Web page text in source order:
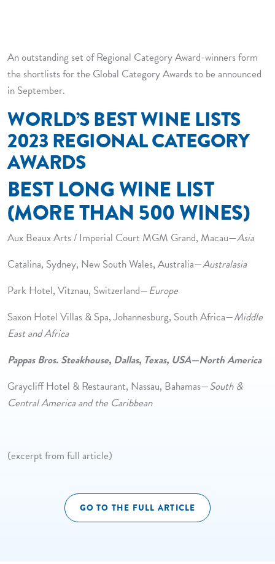
An outstanding set of Regional Category Award-winners form
the shortlists for the Global Category Awards to be announced
in September.
WORLD’S BEST WINE LISTS
2023 REGIONAL CATEGORY
AWARDS
BEST LONG WINE LIST
(MORE THAN 500 WINES)
Aux Beaux Arts / Imperial Court MGM Grand, Macau—Asia
Catalina, Sydney, New South Wales, Australia—Australasia
Park Hotel, Vitznau, Switzerland—Europe
Saxon Hotel Villas & Spa, Johannesburg, South Africa—Middle
East and Africa
Pappas Bros. Steakhouse, Dallas, Texas, USA—North America
Graycliff Hotel & Restaurant, Nassau, Bahamas—South &
Central America and the Caribbean
(excerpt from full article)
GO TO THE FULL ARTICLE